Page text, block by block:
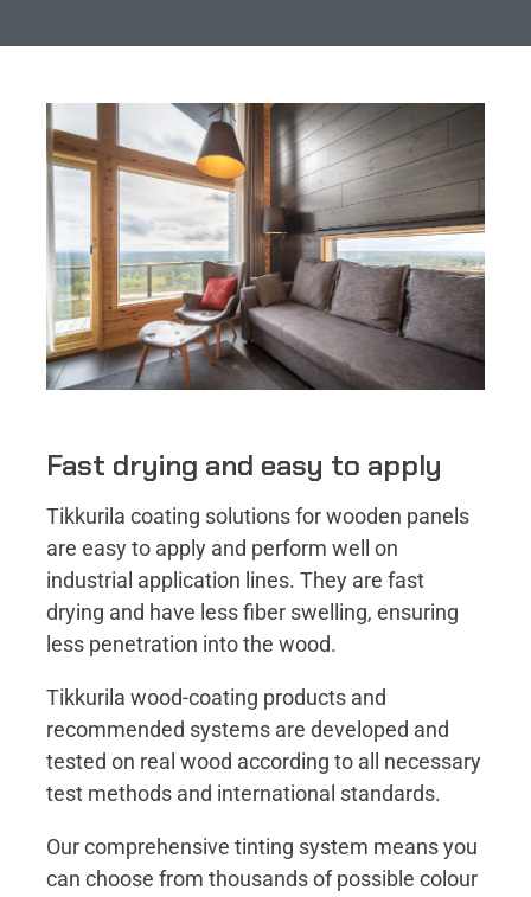
Fast drying and easy to apply
Tikkurila coating solutions for wooden panels
are easy to apply and perform well on
industrial application lines. They are fast
drying and have less fiber swelling, ensuring
less penetration into the wood.
Tikkurila wood-coating products and
recommended systems are developed and
tested on real wood according to all necessary
test methods and international standards.
Our comprehensive tinting system means you
can choose from thousands of possible colour